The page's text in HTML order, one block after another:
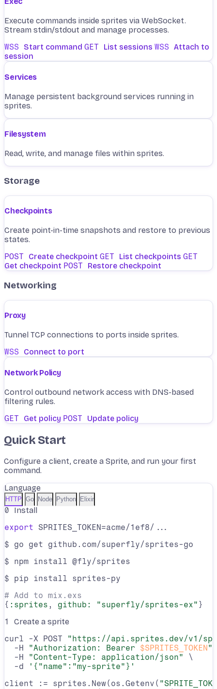
Execute commands inside sprites via WebSocket.
Stream stdin/stdout and manage processes.
WSS Start command GET List sessions WSS Attach to
session
Services
Manage persistent background services running in
sprites.
Filesystem
Read, write, and manage files within sprites.
Storage
Checkpoints
Create point-in-time snapshots and restore to previous
states.
POST Create checkpoint GET List checkpoints GET
Get checkpoint POST Restore checkpoint
Networking
Proxy
Tunnel TCP connections to ports inside sprites.
WSS Connect to port
Network Policy
Control outbound network access with DNS-based
filtering rules.
GET Get policy POST Update policy
Quick Start
Configure a client, create a Sprite, and run your first
command.
Language
HTTP Go Node Python Elixir
0 Install
export SPRITES_TOKEN=acme/1ef8/...
$ go get github.com/superfly/sprites-go
$ npm install @fly/sprites
$ pip install sprites-py
# Add to mix.exs
{ :sprites , github: "superfly/sprites-ex" }
1 Create a sprite
curl -X POST
"https://api.sprites.dev/v1/
  -H
"Authorization: Bearer $SPRITES_TOKEN"
  -H
"Content-Type: application/json"
\
  -d
'{"name":"my-sprite"}'
client := sprites.New(os.Getenv(